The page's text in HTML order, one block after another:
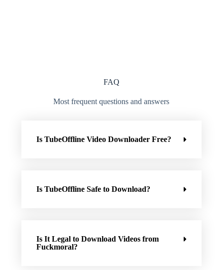
FAQ
Most frequent questions and answers
Is TubeOffline Video Downloader Free?
Is TubeOffline Safe to Download?
Is It Legal to Download Videos from
Fuckmoral?